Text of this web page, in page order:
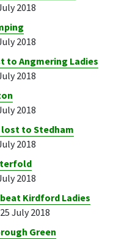
2018
2018
to Angmering Ladies
2018
2018
lost to Stedham
2018
2018
Kirdford Ladies
July 2018
Green